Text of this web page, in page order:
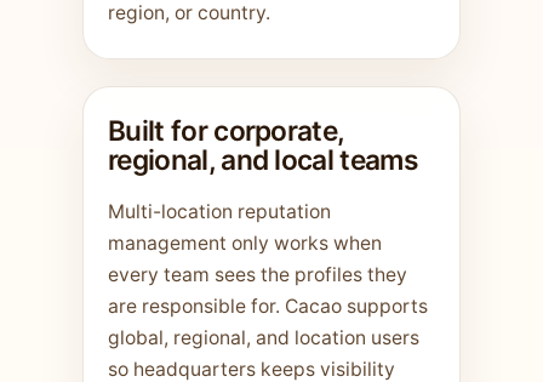
region, or country.
Built for corporate,
regional, and local teams
Multi-location reputation
management only works when
every team sees the profiles they
are responsible for. Cacao supports
global, regional, and location users
so headquarters keeps visibility